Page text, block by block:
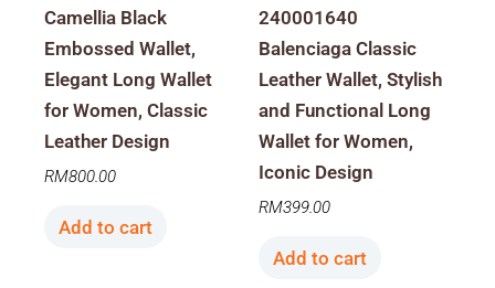
Camellia Black
Embossed Wallet,
Elegant Long Wallet
for Women, Classic
Leather Design
RM800.00
Add to cart
240001640
Balenciaga Classic
Leather Wallet, Stylish
and Functional Long
Wallet for Women,
Iconic Design
RM399.00
Add to cart